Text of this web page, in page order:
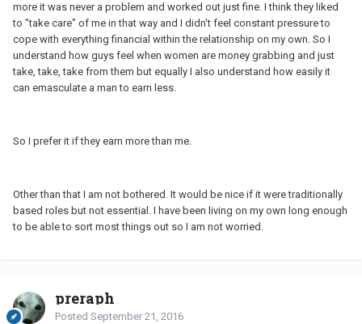
more it was never a problem and worked out just fine. I think they liked
to "take care" of me in that way and I didn't feel constant pressure to
cope with everything financial within the relationship on my own. So I
understand how guys feel when women are money grabbing and just
take, take, take from them but equally I also understand how easily it
can emasculate a man to earn less.
So I prefer it if they earn more than me.
Other than that I am not bothered. It would be nice if it were traditionally
based roles but not essential. I have been living on my own long enough
to be able to sort most things out so I am not worried.
preraph
Posted September 21, 2016